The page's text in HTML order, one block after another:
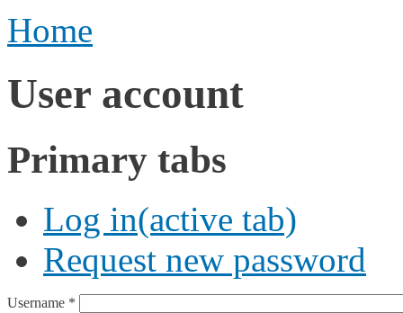
Home
User account
Primary tabs
Log in(active tab)
Request new password
Username *